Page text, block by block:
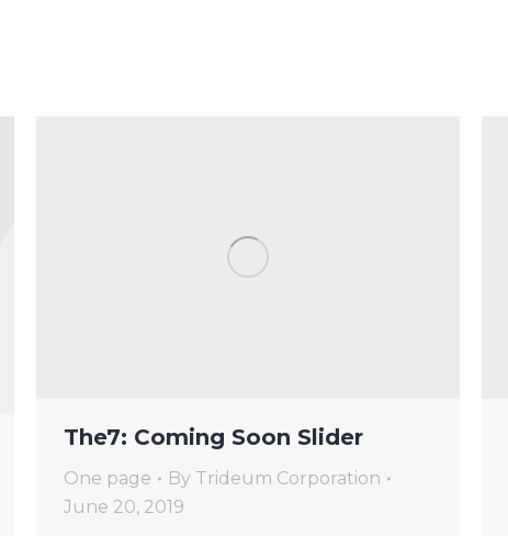
The7: Coming Soon Slider
One page By Trideum Corporation
June 20, 2019